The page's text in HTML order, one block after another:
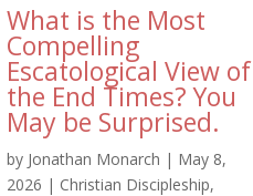
What is the Most
Compelling
Escatological View of
the End Times? You
May be Surprised.
by Jonathan Monarch | May 8,
2026 | Christian Discipleship,